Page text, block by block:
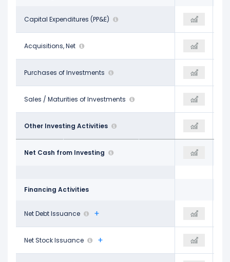
Capital Expenditures (PP&E)
-$2.68 B -$5.00 B -$5.35 B
Acquisitions, Net
-$2.20 B $258.00 M
Purchases of Investments
- -$511.00 M -$540.00 M
Sales / Maturities of Investments
- - $48.00 M
Other Investing Activities
$12.00 M $22.00 M $391.00 M
Net Cash from Investing
-$4.86 B -$5.45 B -$5.19 B
Financing Activities
Net Debt Issuance
$379.00 M $2.31 B
Net Stock Issuance
$10.00 M $9.00 M $12.00 M